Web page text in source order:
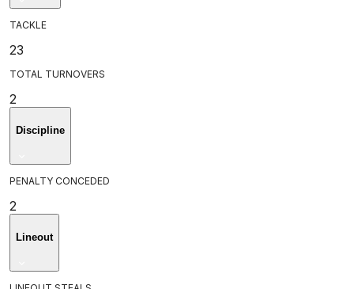
TACKLE
23
TOTAL TURNOVERS
2
Discipline
PENALTY CONCEDED
2
Lineout